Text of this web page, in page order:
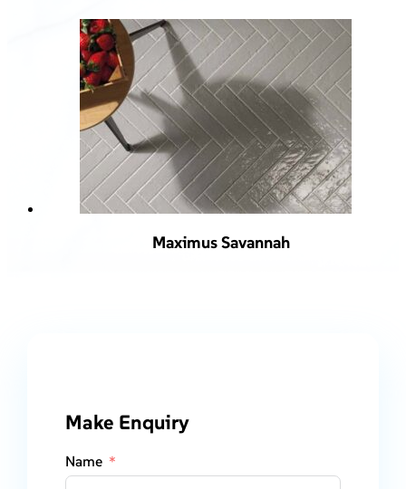
Maximus Savannah
Make Enquiry
Name